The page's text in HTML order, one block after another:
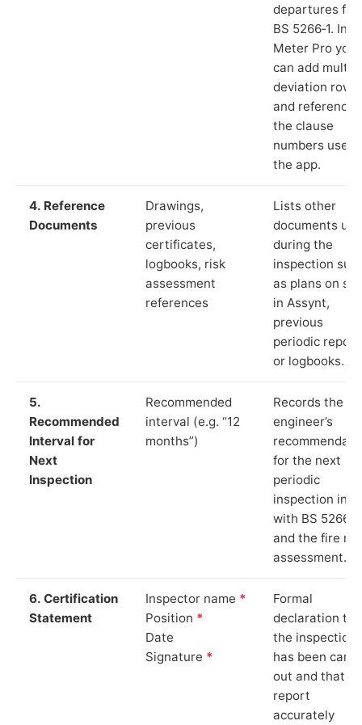
departures
BS 5266‑1. In
Meter Pro you
can add
deviation rows
and reference
the clause
numbers used
the app.
4. Reference
Documents
Drawings,
previous
certificates,
logbooks, risk
assessment
references
Lists other
documents
during the
inspection
as plans on
in Assynt,
previous
periodic
or logbooks.
5.
Recommended
Interval for
Next
Inspection
Recommended
interval (e.g. “12
months”)
Records the
engineer’s
for the next
periodic
inspection in
with BS 5266‑1
and the fire
assessment.
6. Certification
Statement
Inspector name *
Position *
Date
Signature *
Formal
declaration
the inspection
has been
out and that
report
accurately